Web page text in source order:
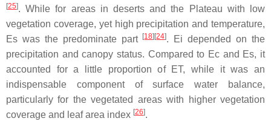
[25]. While for areas in deserts and the Plateau with low
vegetation coverage, yet high precipitation and temperature,
Es was the predominate part [18] [24]. Ei depended on the
precipitation and canopy status. Compared to Ec and Es, it
accounted for a little proportion of ET, while it was an
indispensable component of surface water balance,
particularly for the vegetated areas with higher vegetation
coverage and leaf area index [26].